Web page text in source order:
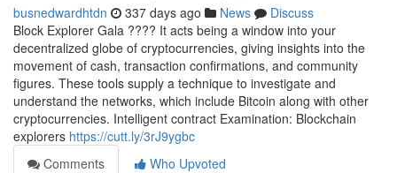
busnedwardhtdn 337 days ago News
Discuss
Block Explorer Gala ???? It acts being a window into your
decentralized globe of cryptocurrencies, giving insights into the
movement of cash, transaction confirmations, and community
figures. These tools supply a technique to investigate and
understand the networks, which include Bitcoin along with other
cryptocurrencies. Intelligent contract Examination: Blockchain
explorers https://cutt.ly/3rJ9ygbc
Comments
Who Upvoted